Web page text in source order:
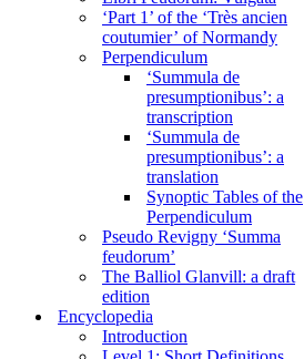
‘Part 1’ of the ‘Très ancien
coutumier’ of Normandy
Perpendiculum
‘Summula de
presumptionibus’: a
transcription
‘Summula de
presumptionibus’: a
translation
Synoptic Tables of the
Perpendiculum
Pseudo Revigny ‘Summa
feudorum’
The Balliol Glanvill: a draft
edition
Encyclopedia
Introduction